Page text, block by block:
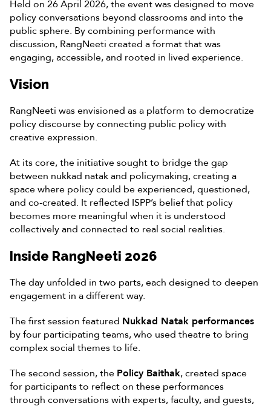
Held on 26 April 2026, the event was designed to move
policy conversations beyond classrooms and into the
public sphere. By combining performance with
discussion, RangNeeti created a format that was
engaging, accessible, and rooted in lived experience.
Vision
RangNeeti was envisioned as a platform to democratize
policy discourse by connecting public policy with
creative expression.
At its core, the initiative sought to bridge the gap
between nukkad natak and policymaking, creating a
space where policy could be experienced, questioned,
and co-created. It reflected ISPP’s belief that policy
becomes more meaningful when it is understood
collectively and connected to real social realities.
Inside RangNeeti 2026
The day unfolded in two parts, each designed to deepen
engagement in a different way.
The first session featured Nukkad Natak performances
by four participating teams, who used theatre to bring
complex social themes to life.
The second session, the Policy Baithak, created space
for participants to reflect on these performances
through conversations with experts, faculty, and guests,